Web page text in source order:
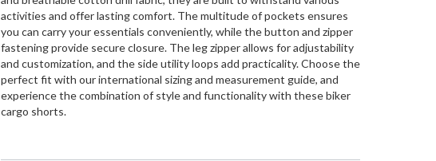
activities and offer lasting comfort. The multitude of pockets ensures
you can carry your essentials conveniently, while the button and zipper
fastening provide secure closure. The leg zipper allows for adjustability
and customization, and the side utility loops add practicality. Choose the
perfect fit with our international sizing and measurement guide, and
experience the combination of style and functionality with these biker
cargo shorts.